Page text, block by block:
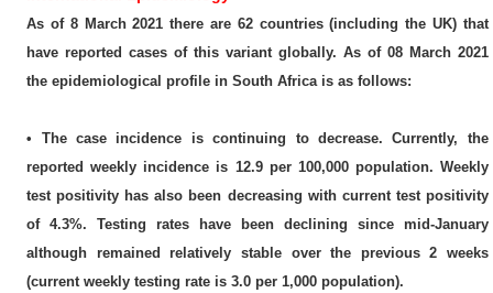
As of 8 March 2021 there are 62 countries (including the UK) that
have reported cases of this variant globally. As of 08 March 2021
the epidemiological profile in South Africa is as follows:
• The case incidence is continuing to decrease. Currently, the
reported weekly incidence is 12.9 per 100,000 population. Weekly
test positivity has also been decreasing with current test positivity
of 4.3%. Testing rates have been declining since mid-January
although remained relatively stable over the previous 2 weeks
(current weekly testing rate is 3.0 per 1,000 population).